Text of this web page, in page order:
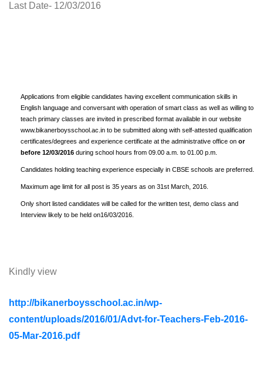
Last Date- 12/03/2016
Applications from eligible candidates having excellent communication skills in
English language and conversant with operation of smart class as well as willing to
teach primary classes are invited in prescribed format available in our website
www.bikanerboysschool.ac.in to be submitted along with self-attested qualification
certificates/degrees and experience certificate at the administrative office on or
before 12/03/2016 during school hours from 09.00 a.m. to 01.00 p.m.
Candidates holding teaching experience especially in CBSE schools are preferred.
Maximum age limit for all post is 35 years as on 31st March, 2016.
Only short listed candidates will be called for the written test, demo class and
Interview likely to be held on16/03/2016.
Kindly view
http://bikanerboysschool.ac.in/wp-
content/uploads/2016/01/Advt-for-Teachers-Feb-2016-
05-Mar-2016.pdf